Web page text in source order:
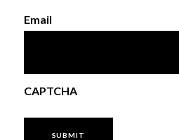
Email
CAPTCHA